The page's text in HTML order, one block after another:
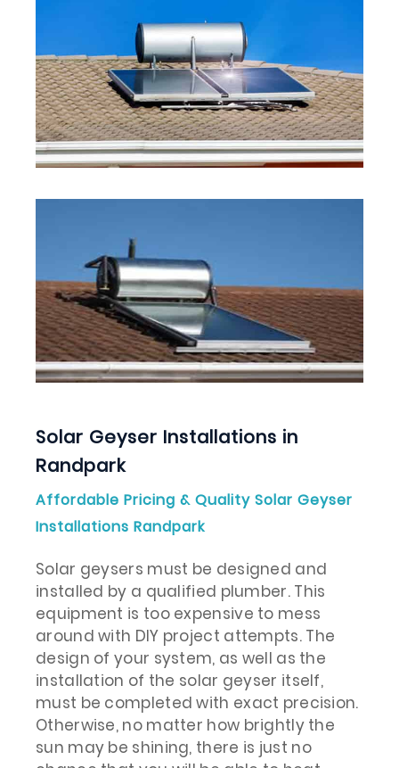
Solar Geyser Installations in
Randpark
Affordable Pricing & Quality Solar Geyser
Installations Randpark
Solar geysers must be designed and
installed by a qualified plumber. This
equipment is too expensive to mess
around with DIY project attempts. The
design of your system, as well as the
installation of the solar geyser itself,
must be completed with exact precision.
Otherwise, no matter how brightly the
sun may be shining, there is just no